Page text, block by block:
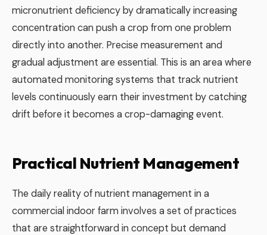
micronutrient deficiency by dramatically increasing
concentration can push a crop from one problem
directly into another. Precise measurement and
gradual adjustment are essential. This is an area where
automated monitoring systems that track nutrient
levels continuously earn their investment by catching
drift before it becomes a crop-damaging event.
Practical Nutrient Management
The daily reality of nutrient management in a
commercial indoor farm involves a set of practices
that are straightforward in concept but demand